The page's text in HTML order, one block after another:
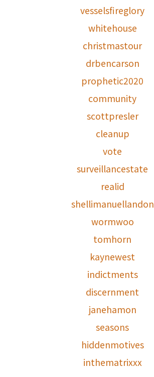
vesselsfireglory
whitehouse
christmastour
drbencarson
prophetic2020
community
scottpresler
cleanup
vote
surveillancestate
realid
shellimanuellandon
wormwoo
tomhorn
kaynewest
indictments
discernment
janehamon
seasons
hiddenmotives
inthematrixxx